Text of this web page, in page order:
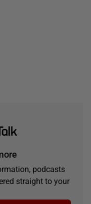
podcasts
straight to your